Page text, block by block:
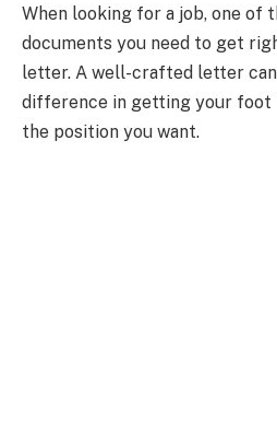
When looking for a job, one of
documents you need to get
letter. A well-crafted letter
difference in getting your foot
the position you want.